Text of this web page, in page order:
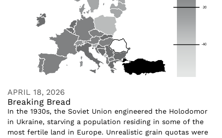
APRIL 18, 2026
Breaking Bread
In the 1930s, the Soviet Union engineered the Holodomor
in Ukraine, starving a population residing in some of the
most fertile land in Europe. Unrealistic grain quotas were